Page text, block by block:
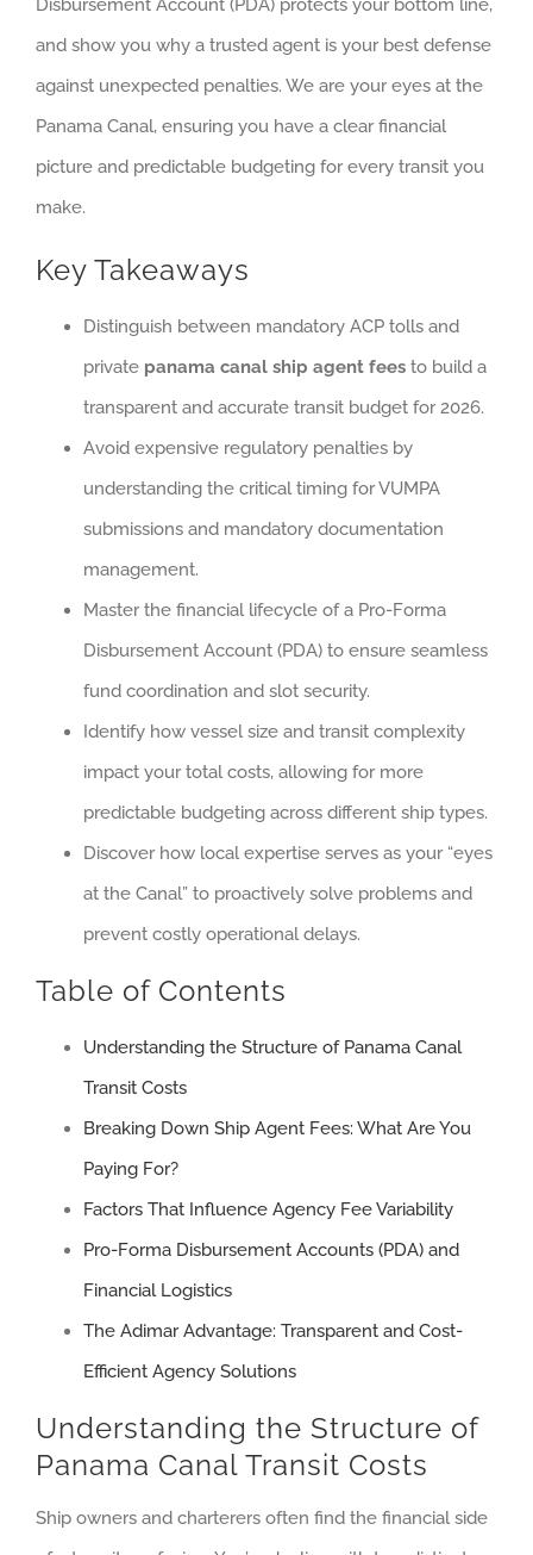
Disbursement Account (PDA) protects your bottom line,
and show you why a trusted agent is your best defense
against unexpected penalties. We are your eyes at the
Panama Canal, ensuring you have a clear financial
picture and predictable budgeting for every transit you
make.
Key Takeaways
Distinguish between mandatory ACP tolls and
private panama canal ship agent fees to build a
transparent and accurate transit budget for 2026.
Avoid expensive regulatory penalties by
understanding the critical timing for VUMPA
submissions and mandatory documentation
management.
Master the financial lifecycle of a Pro-Forma
Disbursement Account (PDA) to ensure seamless
fund coordination and slot security.
Identify how vessel size and transit complexity
impact your total costs, allowing for more
predictable budgeting across different ship types.
Discover how local expertise serves as your “eyes
at the Canal” to proactively solve problems and
prevent costly operational delays.
Table of Contents
Understanding the Structure of Panama Canal
Transit Costs
Breaking Down Ship Agent Fees: What Are You
Paying For?
Factors That Influence Agency Fee Variability
Pro-Forma Disbursement Accounts (PDA) and
Financial Logistics
The Adimar Advantage: Transparent and Cost-
Efficient Agency Solutions
Understanding the Structure of
Panama Canal Transit Costs
Ship owners and charterers often find the financial side